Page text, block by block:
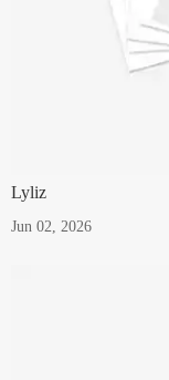
Lyliz
Jun 02, 2026